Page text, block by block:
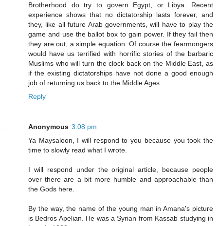
Brotherhood do try to govern Egypt, or Libya. Recent
experience shows that no dictatorship lasts forever, and
they, like all future Arab governments, will have to play the
game and use the ballot box to gain power. If they fail then
they are out, a simple equation. Of course the fearmongers
would have us terrified with horrific stories of the barbaric
Muslims who will turn the clock back on the Middle East, as
if the existing dictatorships have not done a good enough
job of returning us back to the Middle Ages.
Reply
Anonymous 3:08 pm
Ya Maysaloon, I will respond to you because you took the
time to slowly read what I wrote.
I will respond under the original article, because people
over there are a bit more humble and approachable than
the Gods here.
By the way, the name of the young man in Amana's picture
is Bedros Apelian. He was a Syrian from Kassab studying in